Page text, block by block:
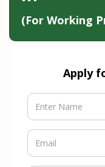
(For Working
Apply